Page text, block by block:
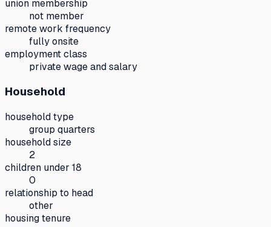
union membership
not member
remote work frequency
fully onsite
employment class
private wage and salary
Household
household type
group quarters
household size
2
children under 18
0
relationship to head
other
housing tenure